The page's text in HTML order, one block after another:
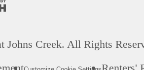
Johns Creek. All Rights